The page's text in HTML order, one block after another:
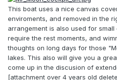
This boat uses a nice canvas
enviroments, and removed in the
arrangement is also used for
require the rest moments, and
thoughts on long days for those
lakes. This also will give you a
come up in the discusion of
[attachment over 4 years old